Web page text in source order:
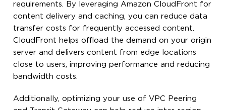
requirements. By leveraging Amazon CloudFront for
content delivery and caching, you can reduce data
transfer costs for frequently accessed content.
CloudFront helps offload the demand on your origin
server and delivers content from edge locations
close to users, improving performance and reducing
bandwidth costs.
Additionally, optimizing your use of VPC Peering